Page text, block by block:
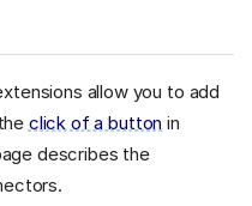
allow you to add
click of a button in
describes the